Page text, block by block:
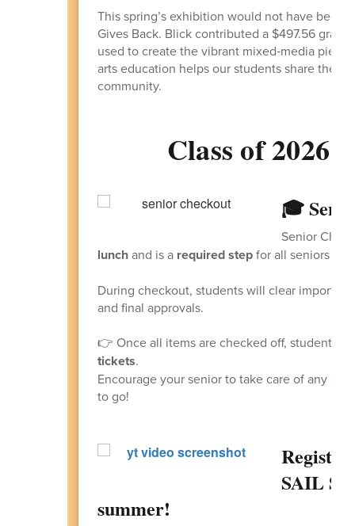
This spring’s exhibition would not have
Gives Back. Blick contributed a $497.56
used to create the vibrant mixed‑media
arts education helps our students share the
community.
Class of 2026
🎓
Senior
lunchand is a required stepfor all seniors
During checkout, students will clear
and final approvals.
👉 Once all items are checked off, students
tickets.
Encourage your senior to take care of any
to go!
SAIL
summer!